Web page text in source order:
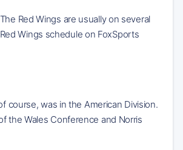
Red Wings are usually on several
Wings schedule on FoxSports
course, was in the American Division.
the Wales Conference and Norris